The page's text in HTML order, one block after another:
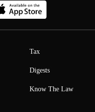
Tax
Digests
Know The Law